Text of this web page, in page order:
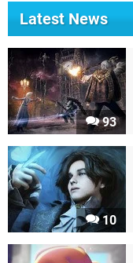
Latest News
93
10